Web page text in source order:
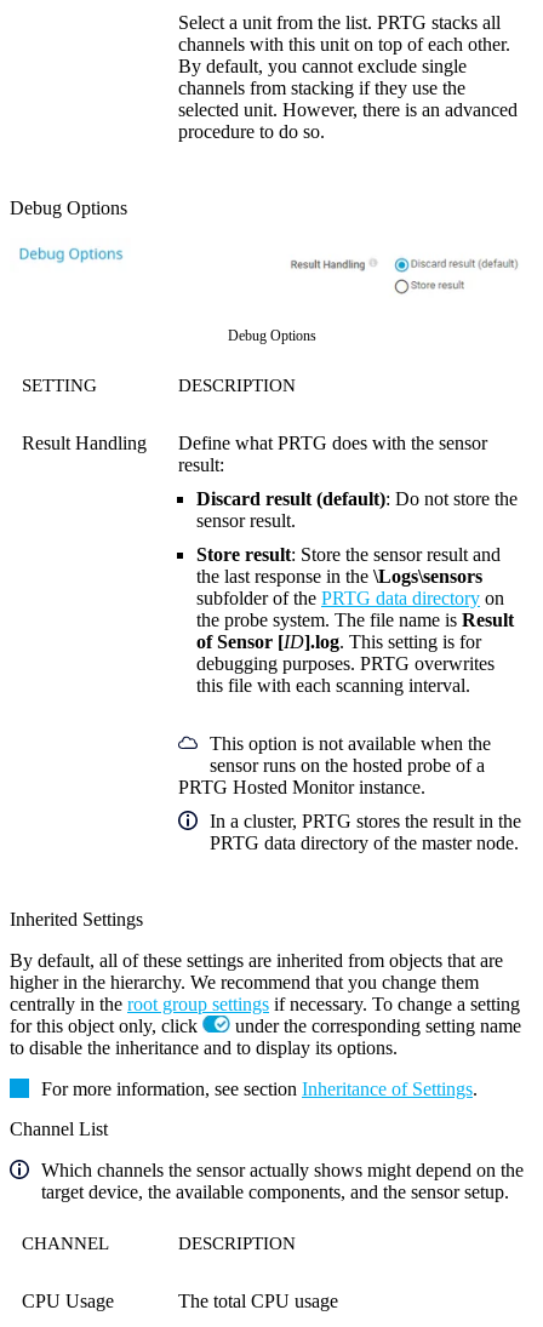
Select a unit from the list. PRTG stacks all
channels with this unit on top of each other.
By default, you cannot exclude single
channels from stacking if they use the
selected unit. However, there is an advanced
procedure to do so.
Debug Options
Debug Options
SETTING DESCRIPTION
Result Handling
Define what PRTG does with the sensor
result:
Discard result (default): Do not store the
sensor result.
Store result: Store the sensor result and
the last response in the \Logs\sensors
subfolder of the PRTG data directory on
the probe system. The file name is Result
of Sensor [ID].log. This setting is for
debugging purposes. PRTG overwrites
this file with each scanning interval.
This option is not available when the
sensor runs on the hosted probe of a
PRTG Hosted Monitor instance.
In a cluster, PRTG stores the result in the
PRTG data directory of the master node.
Inherited Settings
By default, all of these settings are inherited from objects that are
higher in the hierarchy. We recommend that you change them
centrally in the root group settings if necessary. To change a setting
for this object only, click
under the corresponding setting name
to disable the inheritance and to display its options.
For more information, see section Inheritance of Settings.
Channel List
Which channels the sensor actually shows might depend on the
target device, the available components, and the sensor setup.
CHANNEL DESCRIPTION
CPU Usage The total CPU usage